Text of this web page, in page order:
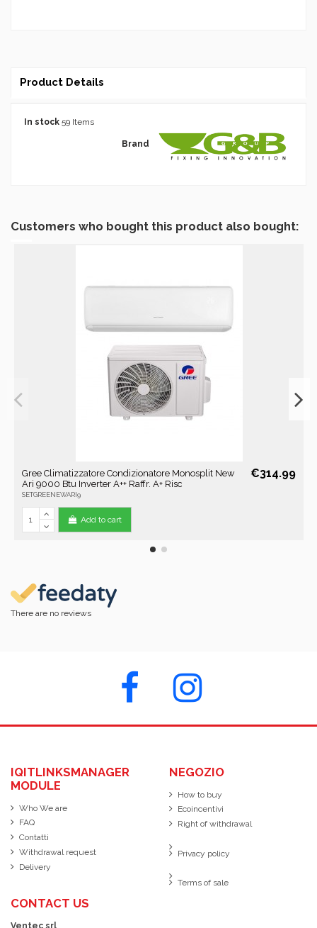
Product Details
Brand
In stock 59 Items
Customers who bought this product also bought:
Gree Climatizzatore Condizionatore Monosplit New
Ari 9000 Btu Inverter A++ Raffr. A+ Risc
SETGREENEWARI9
€314.99
Add to cart
There are no reviews
IQITLINKSMANAGER
MODULE
Who We are
FAQ
Contatti
Withdrawal request
Delivery
NEGOZIO
How to buy
Ecoincentivi
Right of withdrawal
Privacy policy
Terms of sale
CONTACT US
Ventec srl